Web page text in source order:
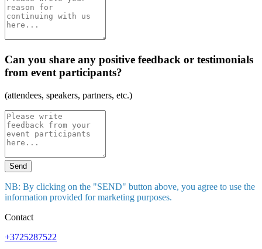
Can you share any positive feedback or testimonials
from event participants?
(attendees, speakers, partners, etc.)
Send
NB: By clicking on the "SEND" button above, you agree to use the
information provided for marketing purposes.
Contact
+3725287522